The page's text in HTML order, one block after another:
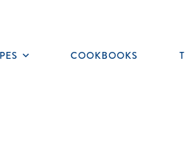
Toggle
COOKBOOKS